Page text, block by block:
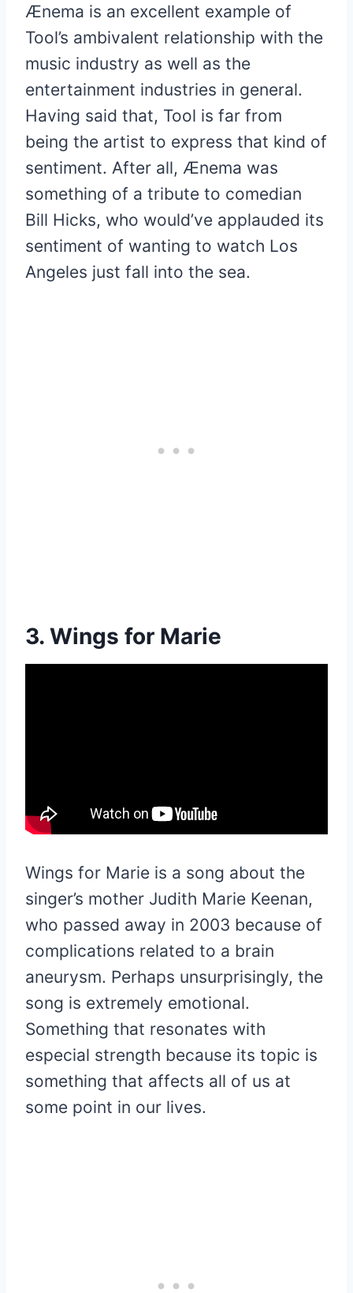
Ænema is an excellent example of
Tool’s ambivalent relationship with the
music industry as well as the
entertainment industries in general.
Having said that, Tool is far from
being the artist to express that kind of
sentiment. After all, Ænema was
something of a tribute to comedian
Bill Hicks, who would’ve applauded its
sentiment of wanting to watch Los
Angeles just fall into the sea.
3. Wings for Marie
Wings for Marie is a song about the
singer’s mother Judith Marie Keenan,
who passed away in 2003 because of
complications related to a brain
aneurysm. Perhaps unsurprisingly, the
song is extremely emotional.
Something that resonates with
especial strength because its topic is
something that affects all of us at
some point in our lives.